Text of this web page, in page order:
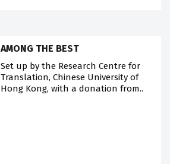
AMONG THE BEST
Set up by the Research Centre for
Translation, Chinese University of
Hong Kong, with a donation from..